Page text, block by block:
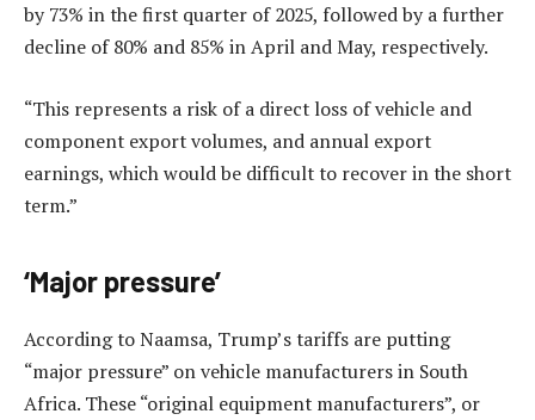
by 73% in the first quarter of 2025, followed by a further
decline of 80% and 85% in April and May, respectively.
“This represents a risk of a direct loss of vehicle and
component export volumes, and annual export
earnings, which would be difficult to recover in the short
term.”
‘Major pressure’
According to Naamsa, Trump’s tariffs are putting
“major pressure” on vehicle manufacturers in South
Africa. These “original equipment manufacturers”, or